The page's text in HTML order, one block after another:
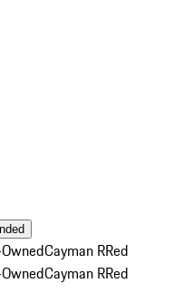
Cayman RRed
Cayman RRed